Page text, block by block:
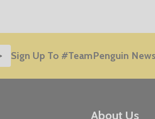
SUBSCRIBE
Sign Up To #TeamPenguin
About Us